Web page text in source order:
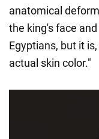
anatomical
the king's face
Egyptians, but it
actual skin color."